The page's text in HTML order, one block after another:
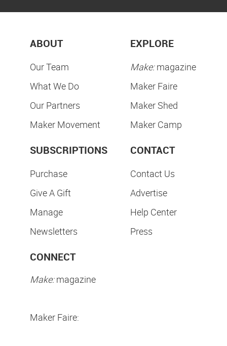
ABOUT
Our Team
What We Do
Our Partners
Maker Movement
EXPLORE
Make:magazine
Maker Faire
Maker Shed
Maker Camp
SUBSCRIPTIONS
Purchase
Give A Gift
Manage
Newsletters
CONTACT
Contact Us
Advertise
Help Center
Press
CONNECT
Make:magazine
Maker Faire: